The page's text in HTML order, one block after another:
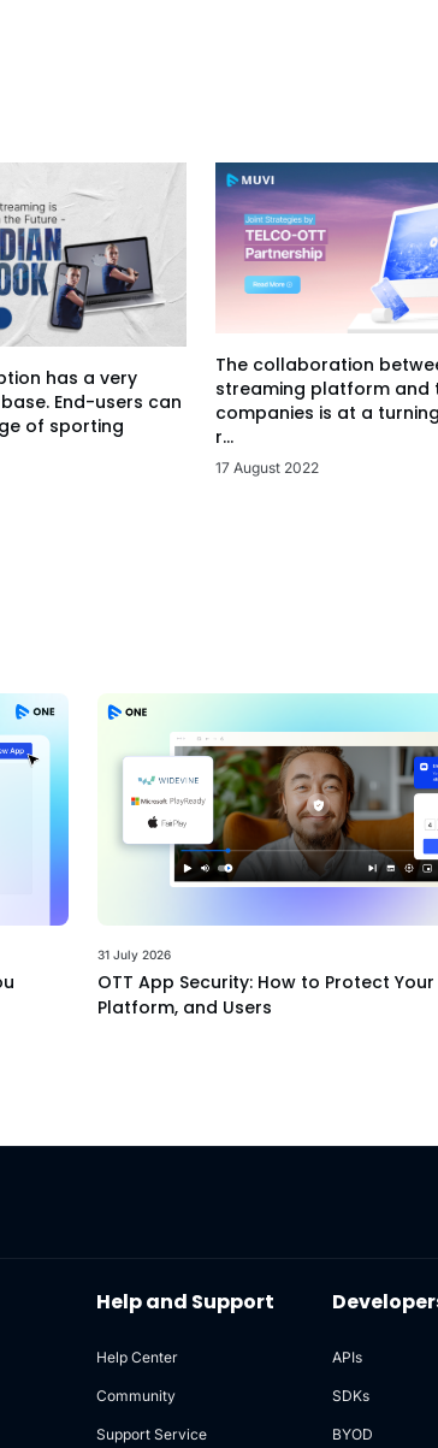
has a very
End-users can
of sporting
The collaboration
streaming platform and
companies is at a
r...
17 August 2022
31 July 2026
OTT App Security: How to Protect
Platform, and Users
Help and Support
Help Center
Community
Support Service
APIs
SDKs
BYOD